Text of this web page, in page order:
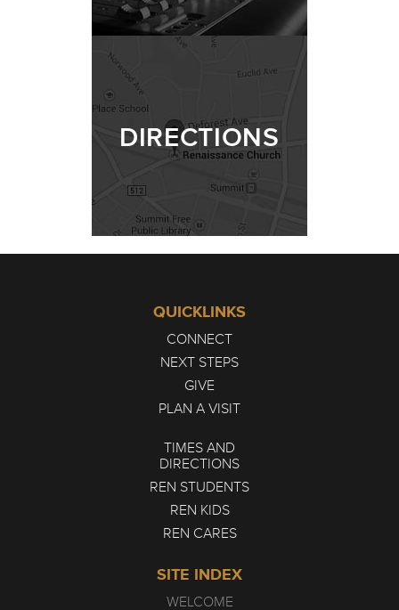
DIRECTIONS
QUICKLINKS
CONNECT
NEXT STEPS
GIVE
PLAN A VISIT
TIMES AND
DIRECTIONS
REN STUDENTS
REN KIDS
REN CARES
SITE INDEX
WELCOME